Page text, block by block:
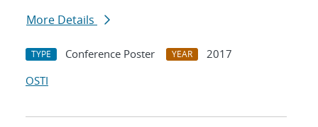
More Details
TYPE Conference Poster YEAR
2017
OSTI